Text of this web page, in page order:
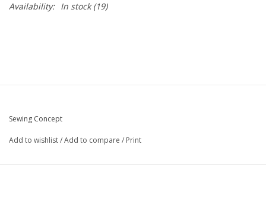
Availability: In stock(19)
Sewing Concept
Add to wishlist/Add to compare / Print